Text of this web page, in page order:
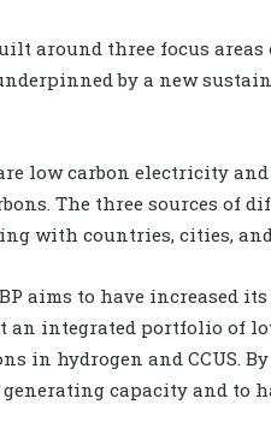
around three focus
by a new
low carbon electricity
The three sources of
with countries, cities,
aims to have increased
an integrated portfolio of
in hydrogen and CCUS.
capacity and to